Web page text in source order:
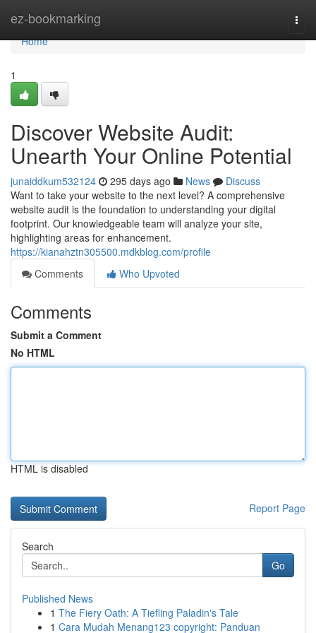
ez-bookmarking
Home
Home
1
Discover Website Audit:
Unearth Your Online Potential
junaiddkum532124 295 days ago News
Discuss
Want to take your website to the next level? A comprehensive
website audit is the foundation to understanding your digital
footprint. Our knowledgeable team will analyze your site,
highlighting areas for enhancement.
https://kianahztn305500.mdkblog.com/profile
Comments
Who Upvoted
Comments
Submit a Comment
No HTML
HTML is disabled
Report Page
Search
Go
Published News
1 The Fiery Oath: A Tiefling Paladin's Tale
1 Cara Mudah Menang123 copyright: Panduan